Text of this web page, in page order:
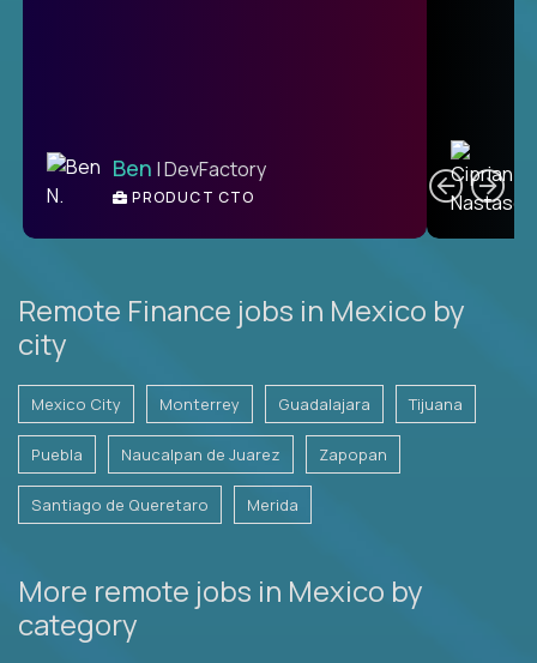
Ben | DevFactory
PRODUCT CTO
Remote Finance jobs in Mexico by
city
Mexico City Monterrey Guadalajara Tijuana
Puebla Naucalpan de Juarez Zapopan
Santiago de Queretaro Merida
More remote jobs in Mexico by
category